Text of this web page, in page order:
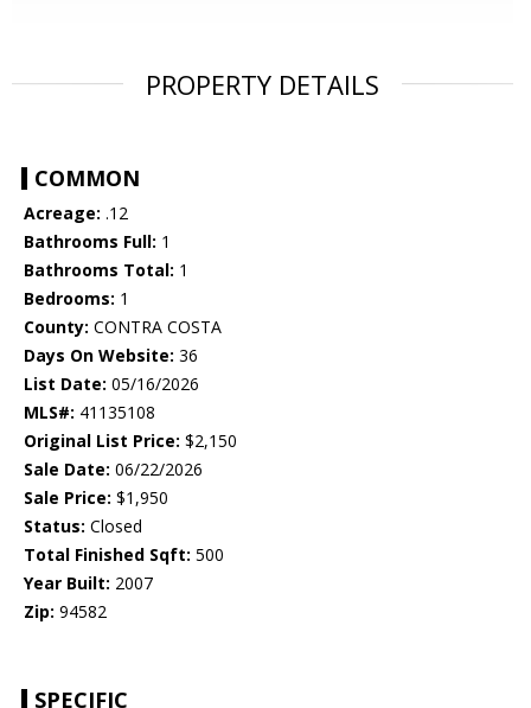
PROPERTY DETAILS
COMMON
Acreage: .12
Bathrooms Full: 1
Bathrooms Total: 1
Bedrooms: 1
County: CONTRA COSTA
Days On Website: 36
List Date: 05/16/2026
MLS#: 41135108
Original List Price: $2,150
Sale Date: 06/22/2026
Sale Price: $1,950
Status: Closed
Total Finished Sqft: 500
Year Built: 2007
Zip: 94582
SPECIFIC